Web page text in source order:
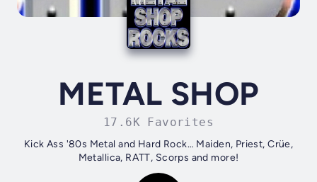
METAL SHOP
17.6K Favorites
Kick Ass '80s Metal and Hard Rock… Maiden, Priest, Crüe,
Metallica, RATT, Scorps and more!